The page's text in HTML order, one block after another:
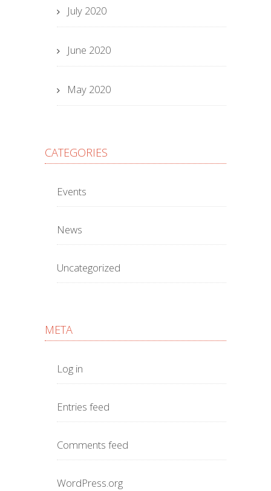
July 2020
June 2020
May 2020
CATEGORIES
Events
News
Uncategorized
META
Log in
Entries feed
Comments feed
WordPress.org